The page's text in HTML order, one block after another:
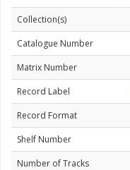
Collection(s)
Catalogue Number
Matrix Number
Record Label
Record Format
Shelf Number
Number of Tracks